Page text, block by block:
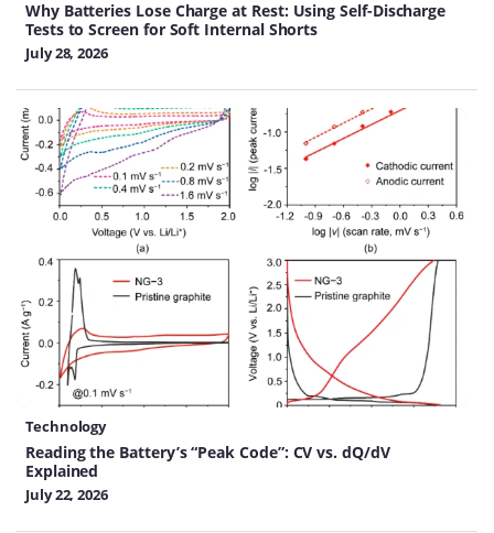
Why Batteries Lose Charge at Rest: Using Self-Discharge
Tests to Screen for Soft Internal Shorts
July 28, 2026
Technology
Reading the Battery’s “Peak Code”: CV vs. dQ/dV
Explained
July 22, 2026